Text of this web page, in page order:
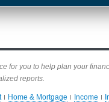
for you to help plan your
reports.
Home & Mortgage Income